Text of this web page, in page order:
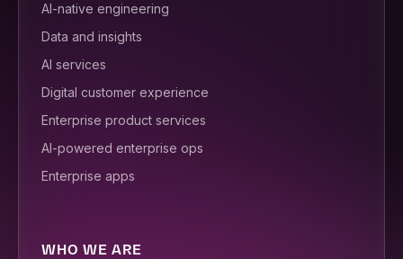
AI-native engineering
Data and insights
AI services
Digital customer experience
Enterprise product services
AI-powered enterprise ops
Enterprise apps
WHO WE ARE